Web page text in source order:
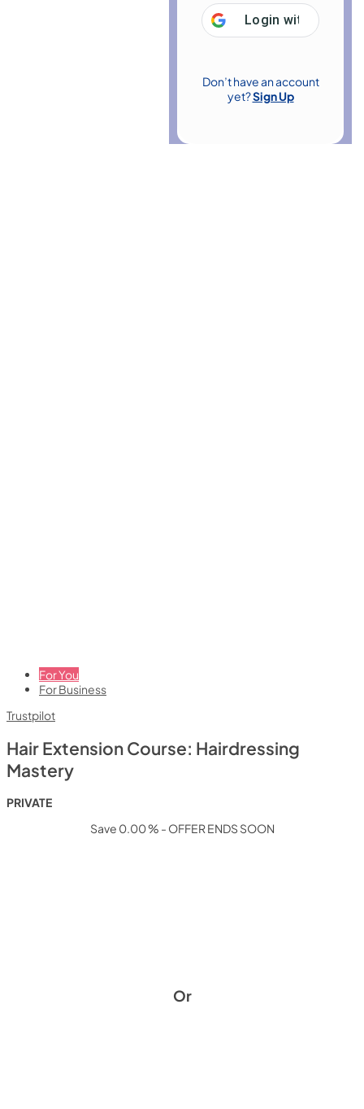
Login with Google
Don’t have an account
yet?Sign Up
For You
For Business
Trustpilot
Hair Extension Course: Hairdressing
Mastery
PRIVATE
Save 0.00 % - OFFER ENDS SOON
Or